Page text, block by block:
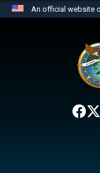
An official website
the United